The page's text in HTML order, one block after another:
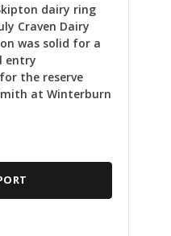
dairy ring
Craven Dairy
was solid for a
entry
the reserve
at Winterburn